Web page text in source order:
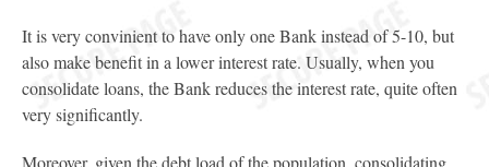
It is very convinient to have only one Bank instead of 5-10, but
also make benefit in a lower interest rate. Usually, when you
consolidate loans, the Bank reduces the interest rate, quite often
very significantly.
Moreover, given the debt load of the population, consolidating